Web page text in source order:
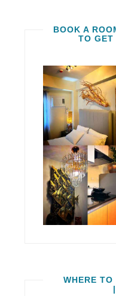
BOOK A
TO GET
WHERE